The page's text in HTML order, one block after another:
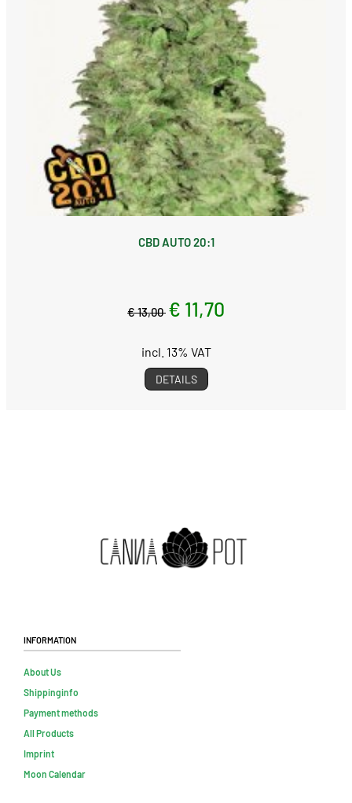
CBD AUTO 20:1
€ 13,00 € 11,70
incl. 13% VAT
DETAILS
Information
About Us
Shippinginfo
Payment methods
All Products
Imprint
Moon Calendar